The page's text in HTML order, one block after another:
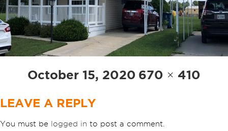
Posted
on
October 15, 2020 Full
size
670 × 410
LEAVE A REPLY
You must be logged in to post a comment.